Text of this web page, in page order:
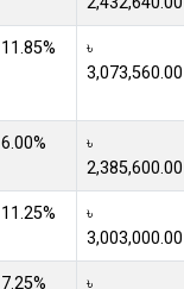
11.85%
৳
3,073,560.00
6.00%
৳
2,385,600.00
11.25%
৳
3,003,000.00
7.25%
৳